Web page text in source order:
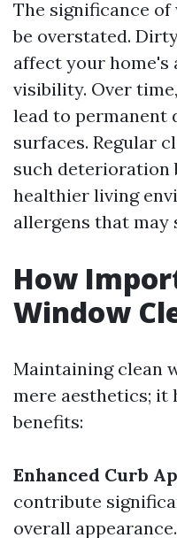
The significance
be overstated.
affect your home's
visibility. Over
lead to permanent
surfaces. Regular
such deterioration
healthier living
allergens that may
How
Window
Maintaining clean
mere aesthetics; it
benefits:
Enhanced Curb
contribute
overall appearance.